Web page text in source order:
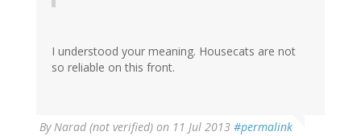
I understood your meaning. Housecats are not
so reliable on this front.
ByNarad (not verified) on 11 Jul 2013 #permalink